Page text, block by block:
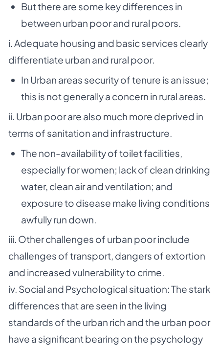
But there are some key differences in
between urban poor and rural poors.
i. Adequate housing and basic services clearly
differentiate urban and rural poor.
In Urban areas security of tenure is an issue;
this is not generally a concern in rural areas.
ii. Urban poor are also much more deprived in
terms of sanitation and infrastructure.
The non-availability of toilet facilities,
especially for women; lack of clean drinking
water, clean air and ventilation; and
exposure to disease make living conditions
awfully run down.
iii. Other challenges of urban poor include
challenges of transport, dangers of extortion
and increased vulnerability to crime.
iv. Social and Psychological situation: The stark
differences that are seen in the living
standards ofthe urban rich and the urban poor
have a significant bearing on the psychology